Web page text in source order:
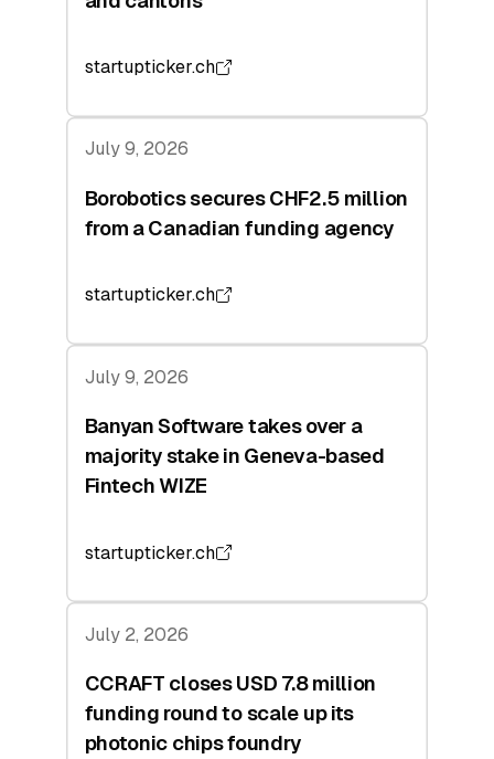
startupticker.ch
July 9, 2026
Borobotics secures CHF2.5 million
from a Canadian funding agency
startupticker.ch
July 9, 2026
Banyan Software takes over a
majority stake in Geneva-based
Fintech WIZE
startupticker.ch
July 2, 2026
CCRAFT closes USD 7.8 million
funding round to scale up its
photonic chips foundry